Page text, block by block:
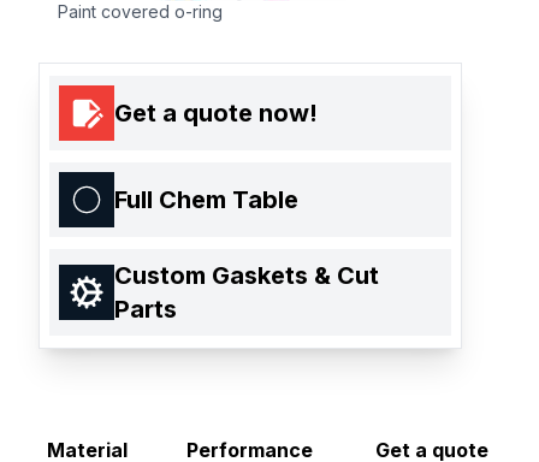
Paint covered o-ring
Get a quote now!
Full Chem Table
Custom Gaskets & Cut
Parts
Material Performance Get a quote